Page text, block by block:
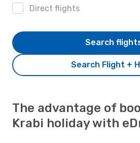
Direct flights
Search Flight +
Search
The advantage of
Krabi holiday with